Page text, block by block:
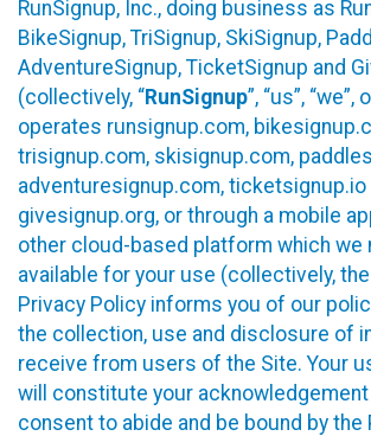
RunSignup, Inc., doing business as
BikeSignup, TriSignup, SkiSignup,
AdventureSignup, TicketSignup and
(collectively, “RunSignup”, “us”, “we”,
operates runsignup.com,
trisignup.com, skisignup.com,
adventuresignup.com, ticketsignup.io
givesignup.org, or through a mobile
other cloud-based platform which we
available for your use (collectively, the
Privacy Policy informs you of our
the collection, use and disclosure of
receive from users of the Site. Your
will constitute your
consent to abide and be bound by the